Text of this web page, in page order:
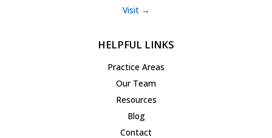
Visit →
HELPFUL LINKS
Practice Areas
Our Team
Resources
Blog
Contact